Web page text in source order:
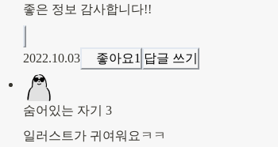
좋은 정보 감사합니다!!
2022.10.03 좋아요1 답글 쓰기
숨어있는 자기 3
일러스트가 귀여워요ㅋㅋ